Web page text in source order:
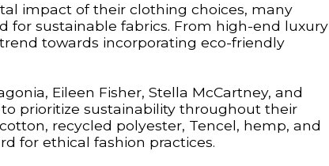
impact of their clothing choices, many
sustainable fabrics. From high-end luxury
towards incorporating eco-friendly
Eileen Fisher, Stella McCartney, and
prioritize sustainability throughout their
recycled polyester, Tencel, hemp, and
for ethical fashion practices.